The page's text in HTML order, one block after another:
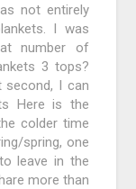
not entirely
I was
number of
3 tops?
I can
Here is the
colder time
spring, one
leave in the
more than